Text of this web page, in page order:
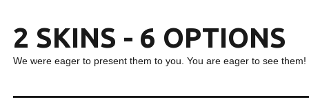
2 SKINS - 6 OPTIONS
We were eager to present them to you. You are eager to see them!